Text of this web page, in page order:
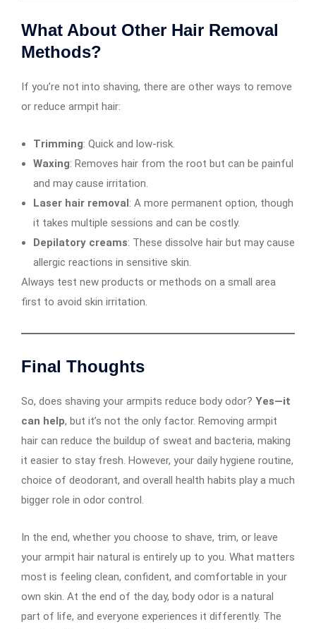
What About Other Hair Removal
Methods?
If you’re not into shaving, there are other ways to remove
or reduce armpit hair:
Trimming: Quick and low-risk.
Waxing: Removes hair from the root but can be painful
and may cause irritation.
Laser hair removal : A more permanent option, though
it takes multiple sessions and can be costly.
Depilatory creams: These dissolve hair but may cause
allergic reactions in sensitive skin.
Always test new products or methods on a small area
first to avoid skin irritation.
Final Thoughts
So, does shaving your armpits reduce body odor? Yes—it
can help, but it’s not the only factor. Removing armpit
hair can reduce the buildup of sweat and bacteria, making
it easier to stay fresh. However, your daily hygiene routine,
choice of deodorant, and overall health habits play a much
bigger role in odor control.
In the end, whether you choose to shave, trim, or leave
your armpit hair natural is entirely up to you. What matters
most is feeling clean, confident, and comfortable in your
own skin. At the end of the day, body odor is a natural
part of life, and everyone experiences it differently. The